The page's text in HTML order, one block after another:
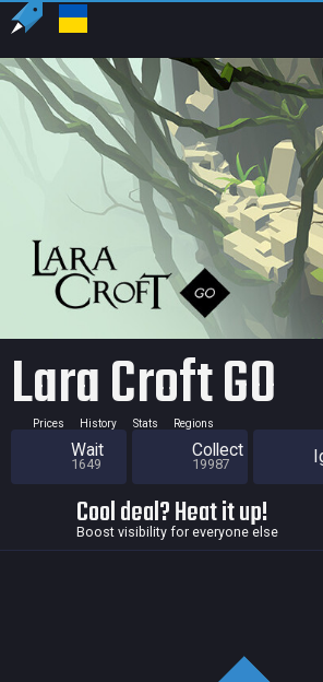
Lara Croft GO
Prices History Stats Regions
Wait
1649
Collect
19987
Cool deal? Heat it up!
Boost visibility for everyone else